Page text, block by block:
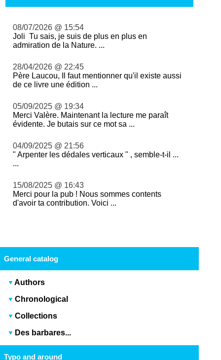
08/07/2026 @ 15:54
Joli Tu sais, je suis de plus en plus en
admiration de la Nature. ...
28/04/2026 @ 22:45
Père Laucou, Il faut mentionner qu'il existe aussi
de ce livre une édition ...
05/09/2025 @ 19:34
Merci Valère. Maintenant la lecture me paraît
évidente. Je butais sur ce mot sa ...
04/09/2025 @ 21:56
" Arpenter les dédales verticaux " , semble-t-il ...
...
15/08/2025 @ 16:43
Merci pour la pub ! Nous sommes contents
d'avoir ta contribution. Voici ...
General catalog
Authors
Chronological
Collections
Des barbares...
Typo and around